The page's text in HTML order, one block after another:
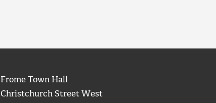
Frome Town Hall
Christchurch Street West